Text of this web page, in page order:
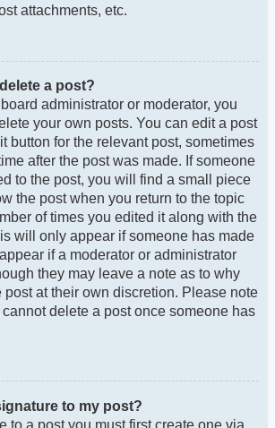
attachments, etc.
a post?
administrator or moderator, you
your own posts. You can edit a post
button for the relevant post, sometimes
after the post was made. If someone
to the post, you will find a small piece
the post when you return to the topic
of times you edited it along with the
will only appear if someone has made
if a moderator or administrator
they may leave a note as to why
post at their own discretion. Please note
delete a post once someone has
to my post?
to a post you must first create one via